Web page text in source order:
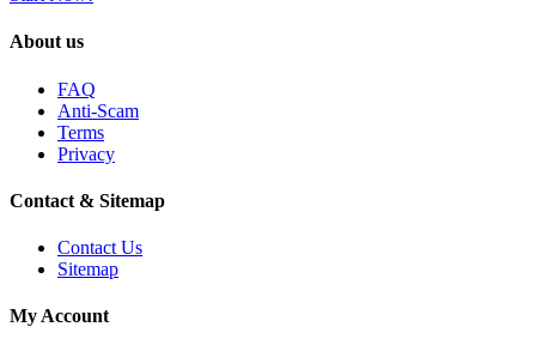
About us
FAQ
Anti-Scam
Terms
Privacy
Contact & Sitemap
Contact Us
Sitemap
My Account